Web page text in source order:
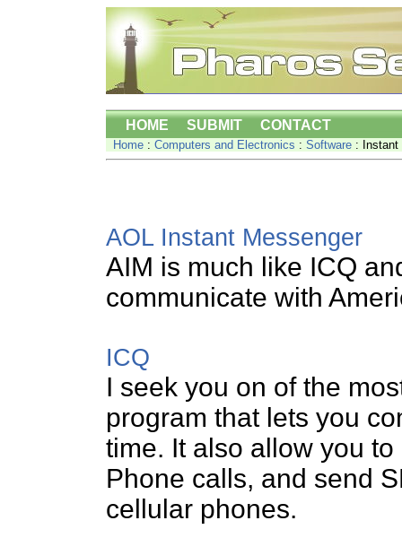
HOME SUBMIT CONTACT
Home: Computers and Electronics : Software: Instant
AOL Instant Messenger
AIM is much like ICQ
communicate with
ICQ
I seek you on of the
program that lets you
time. It also allow you
Phone calls, and send
cellular phones.